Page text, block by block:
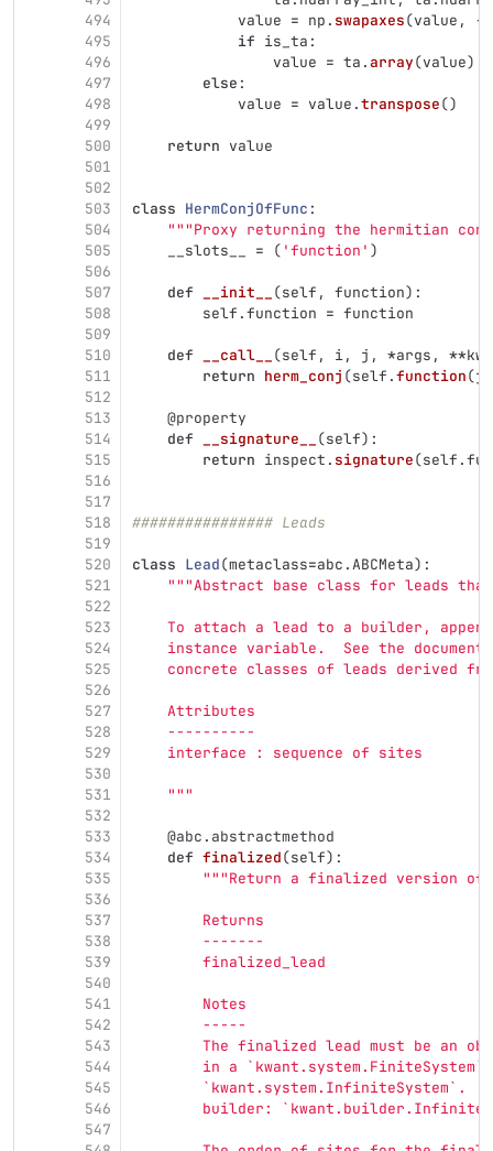
494
495
496
497
498
499
500
501
502
503
504
505
506
507
508
509
510
511
512
513
514
515
516
517
518
519
520
521
522
523
524
525
526
527
528
529
530
531
532
533
534
535
536
537
538
539
540
541
542
543
544
545
546
547
value = np . swapaxes(value , -
if is_ta :
value = ta .array(value)
else :
value = value .transpose()
return value
class HermConjOfFunc :
"""Proxy returning the hermitian
__slots__
= ( 'function ' )
def __init__ (self , function):
self .function = function
def __call__ (self , i, j , *args , **
return herm_conj (self .function(j
@property
def
__signature__ (self):
return inspect . signature(self .
################ Leads
class Lead(metaclass=abc .ABCMeta):
"""Abstract base class for leads
To attach a lead to a builder,
instance variable.  See the
concrete classes of leads derived
    Attributes
    ----------
    interface : sequence of sites
"""
@abc.abstractmethod
def finalized(self):
"""Return a finalized version of
        Returns
        -------
        finalized_lead
        Notes
        -----
The finalized lead must be an
in a
`kwant.system.InfiniteSystem`.
builder: